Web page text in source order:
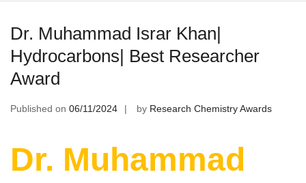
Dr. Muhammad Israr Khan|
Hydrocarbons| Best Researcher
Award
Published on 06/11/2024 by Research Chemistry Awards
Dr. Muhammad